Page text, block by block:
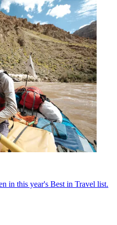
in this year's Best in Travel list.